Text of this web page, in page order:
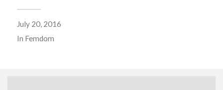
July 20, 2016
In Femdom